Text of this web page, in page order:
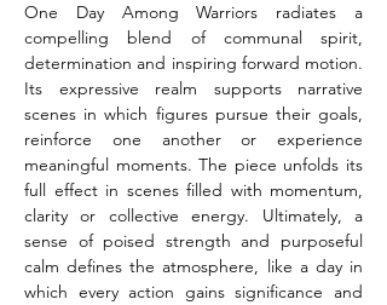
One Day Among Warriors radiates a
compelling blend of communal spirit,
determination and inspiring forward motion.
Its expressive realm supports narrative
scenes in which figures pursue their goals,
reinforce one another or experience
meaningful moments. The piece unfolds its
full effect in scenes filled with momentum,
clarity or collective energy. Ultimately, a
sense of poised strength and purposeful
calm defines the atmosphere, like a day in
which every action gains significance and